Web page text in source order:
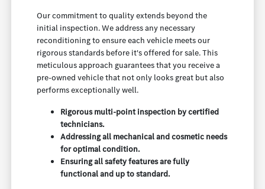
Our commitment to quality extends beyond the
initial inspection. We address any necessary
reconditioning to ensure each vehicle meets our
rigorous standards before it's offered for sale. This
meticulous approach guarantees that you receive a
pre-owned vehicle that not only looks great but also
performs exceptionally well.
Rigorous multi-point inspection by certified
technicians.
Addressing all mechanical and cosmetic needs
for optimal condition.
Ensuring all safety features are fully
functional and up to standard.